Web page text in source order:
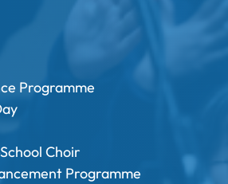
Programme
Choir
Programme